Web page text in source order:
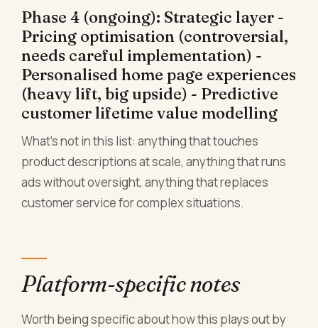
Phase 4 (ongoing): Strategic layer -
Pricing optimisation (controversial,
needs careful implementation) -
Personalised home page experiences
(heavy lift, big upside) - Predictive
customer lifetime value modelling
What's not in this list: anything that touches
product descriptions at scale, anything that runs
ads without oversight, anything that replaces
customer service for complex situations.
Platform-specific notes
Worth being specific about how this plays out by